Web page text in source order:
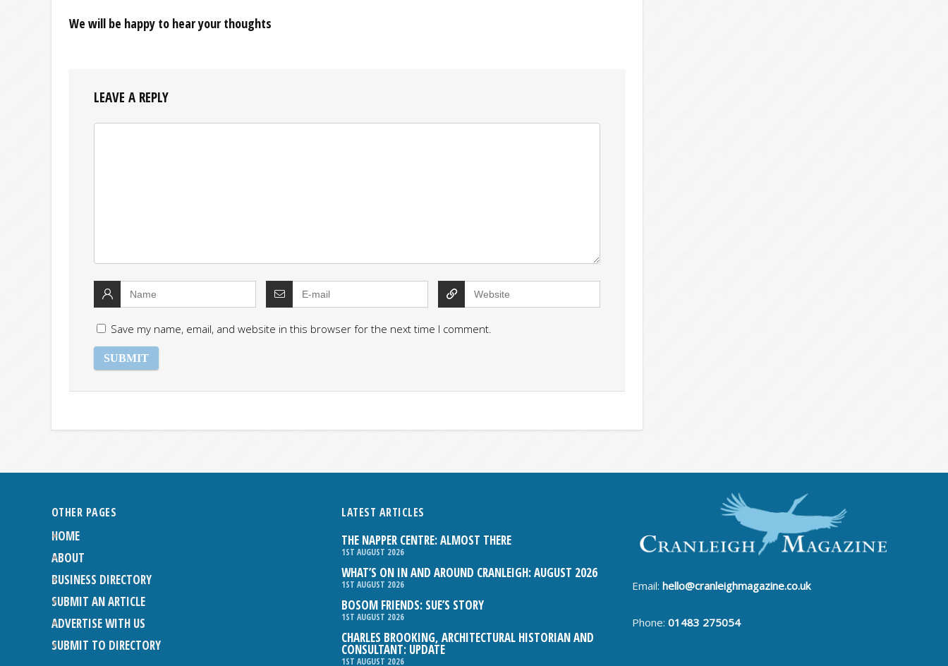
We will be happy to hear your thoughts
LEAVE A REPLY
Save my name, email, and website in this browser for the next time I comment.
OTHER PAGES
HOME
ABOUT
BUSINESS DIRECTORY
SUBMIT AN ARTICLE
ADVERTISE WITH US
SUBMIT TO DIRECTORY
LATEST ARTICLES
THE NAPPER CENTRE: ALMOST THERE
1ST AUGUST 2026
WHAT’S ON IN AND AROUND CRANLEIGH: AUGUST 2026
1ST AUGUST 2026
BOSOM FRIENDS: SUE’S STORY
1ST AUGUST 2026
CHARLES BROOKING, ARCHITECTURAL HISTORIAN AND
CONSULTANT: UPDATE
1ST AUGUST 2026
Email:hello@cranleighmagazine.co.uk
Phone:01483 275054